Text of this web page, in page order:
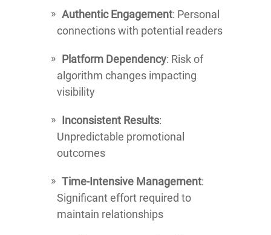
Authentic Engagement: Personal
connections with potential readers
Platform Dependency: Risk of
algorithm changes impacting
visibility
Inconsistent Results:
Unpredictable promotional
outcomes
Time-Intensive Management:
Significant effort required to
maintain relationships